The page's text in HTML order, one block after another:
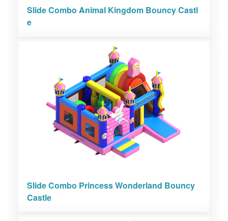
Slide Combo Animal Kingdom Bouncy Castl
e
Slide Combo Princess Wonderland Bouncy
Castle